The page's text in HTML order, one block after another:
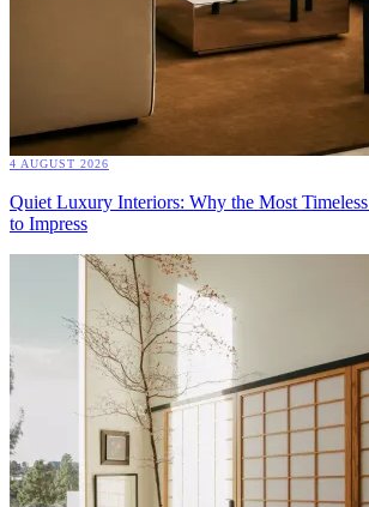
4 AUGUST 2026
Quiet Luxury Interiors: Why the Most
to Impress